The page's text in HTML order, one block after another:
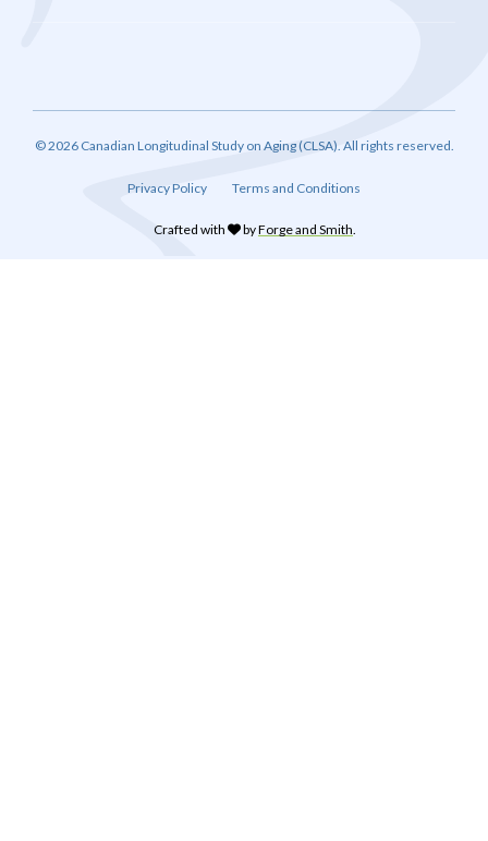
© 2026 Canadian Longitudinal Study on Aging (CLSA). All rights reserved.
Privacy Policy Terms and Conditions
Crafted with byForge and Smith.